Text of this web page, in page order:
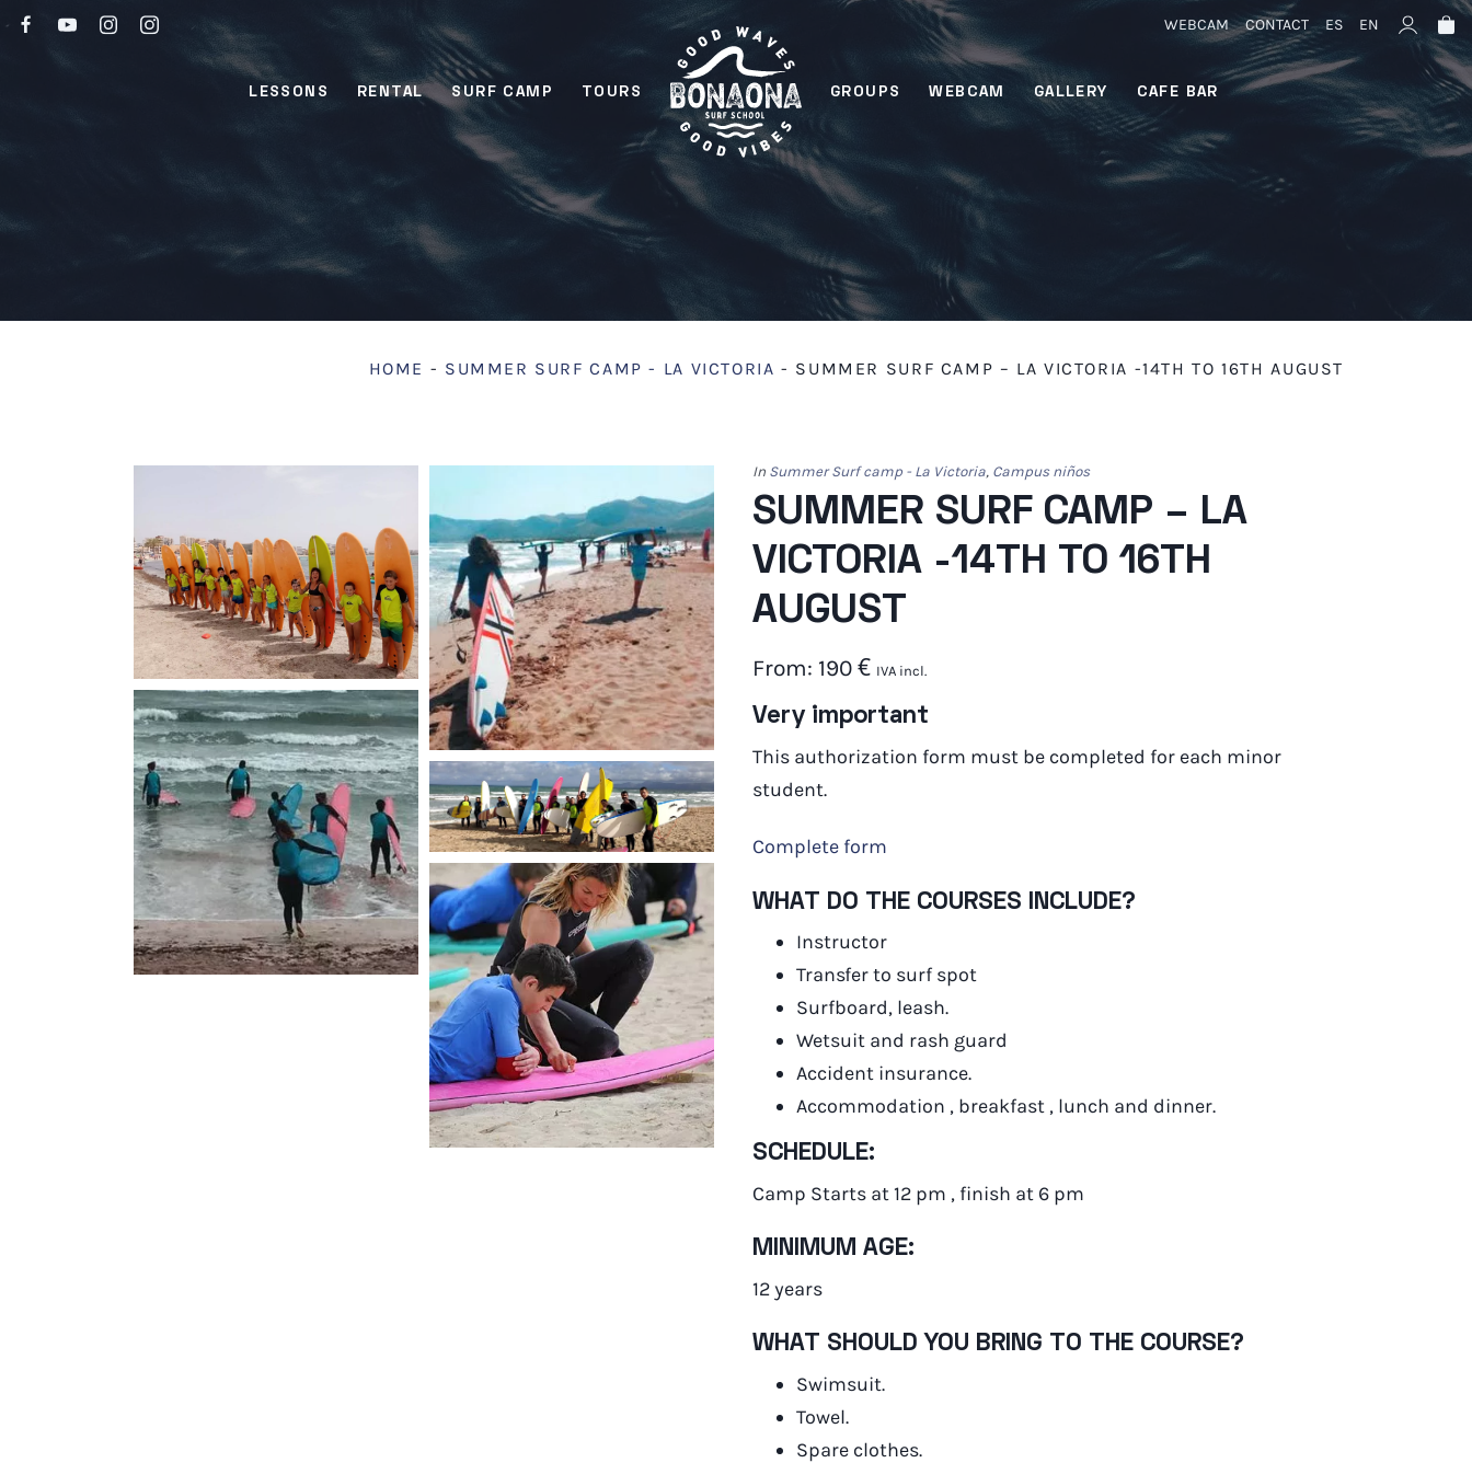
WEBCAM CONTACT ES EN
LESSONS RENTAL SURF CAMP TOURS GROUPS WEBCAM GALLERY CAFE BAR
HOME - SUMMER SURF CAMP - LA VICTORIA - SUMMER SURF CAMP – LA VICTORIA -14TH TO 16TH AUGUST
In Summer Surf camp - La Victoria, Campus niños
SUMMER SURF CAMP – LA
VICTORIA -14TH TO 16TH
AUGUST
From: 190 € IVA incl.
Very important
This authorization form must be completed for each minor
student.
Complete form
WHAT DO THE COURSES INCLUDE?
Instructor
Transfer to surf spot
Surfboard, leash.
Wetsuit and rash guard
Accident insurance.
Accommodation , breakfast , lunch and dinner.
SCHEDULE:
Camp Starts at 12 pm , finish at 6 pm
MINIMUM AGE:
12 years
WHAT SHOULD YOU BRING TO THE COURSE?
Swimsuit.
Towel.
Spare clothes.